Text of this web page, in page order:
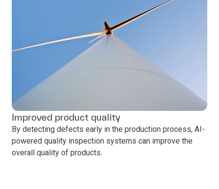
Improved product quality
By detecting defects early in the production process, AI-
powered quality inspection systems can improve the
overall quality of products.